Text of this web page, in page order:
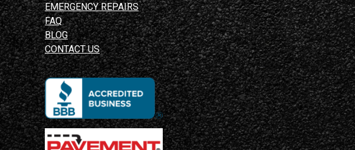
EMERGENCY REPAIRS
FAQ
BLOG
CONTACT US